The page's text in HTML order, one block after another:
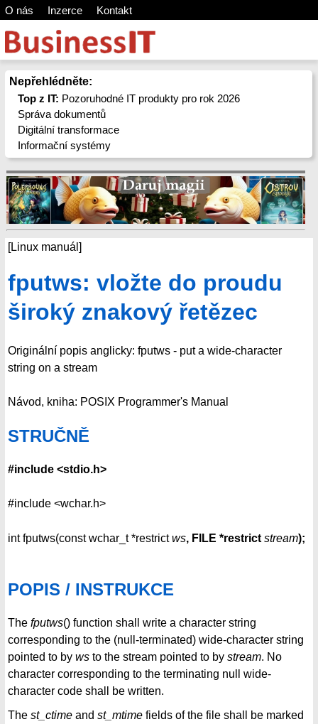
O nás Inzerce Kontakt
Nepřehlédněte:
Top z IT: Pozoruhodné IT produkty pro rok 2026
Správa dokumentů
Digitální transformace
Informační systémy
[Linux manuál]
fputws: vložte do proudu
široký znakový řetězec
Originální popis anglicky: fputws - put a wide-character
string on a stream
Návod, kniha: POSIX Programmer's Manual
STRUČNĚ
#include <stdio.h>
#include <wchar.h>
int fputws(const wchar_t *restrictws, FILE *restrict stream);
POPIS / INSTRUKCE
The fputws() function shall write a character string
corresponding to the (null-terminated) wide-character string
pointed to by ws to the stream pointed to by stream. No
character corresponding to the terminating null wide-
character code shall be written.
The st_ctime and st_mtime fields of the file shall be marked